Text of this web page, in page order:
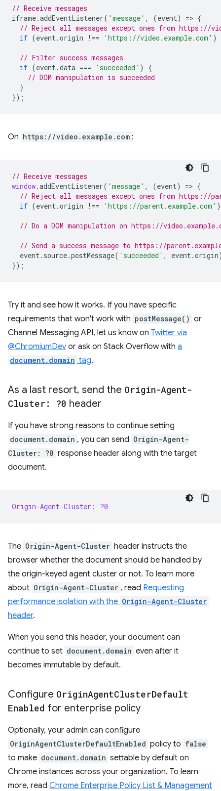
// Receive messages
iframe.addEventListener( 'message' , (event) => {
// Reject all messages except ones from https://
if (event .origin !== 'https://video.example.com' )
// Filter success messages
if (event .data === 'succeeded' )
{
// DOM manipulation is succeeded
}
});
On https://video.example.com :
// Receive messages
window.addEventListener( 'message' , (event) => {
// Reject all messages except ones from https://
if (event .origin !== 'https://parent.example.com' )
// Do a DOM manipulation on https://
// Send a success message to https://
event . source.postMessage( 'succeeded' , event .origin
});
Try it and see how it works. If you have specific
requirements that won't work with postMessage() or
Channel Messaging API, let us know on Twitter via
@ChromiumDev or ask on Stack Overflow with a
document.domain tag.
As a last resort, send the Origin-Agent-
Cluster: ?0 header
If you have strong reasons to continue setting
document.domain , you can send Origin-Agent-
Cluster: ?0 response header along with the target
document.
Origin-Agent-Cluster: ?0
The Origin-Agent-Cluster header instructs the
browser whether the document should be handled by
the origin-keyed agent cluster or not. To learn more
about Origin-Agent-Cluster , read Requesting
performance isolation with the Origin-Agent-Cluster
header.
When you send this header, your document can
continue to set document.domain even after it
becomes immutable by default.
Configure OriginAgentClusterDefault
Enabled for enterprise policy
Optionally, your admin can configure
OriginAgentClusterDefaultEnabled policy to false
to make document.domain settable by default on
Chrome instances across your organization. To learn
more, read Chrome Enterprise Policy List & Management